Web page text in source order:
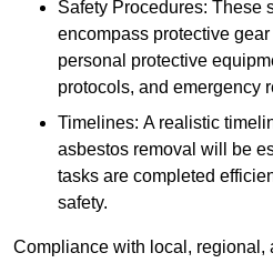
Safety Procedures: These
encompass protective
personal protective
protocols, and emergency
Timelines: A realistic
asbestos removal will be
tasks are completed
safety.
Compliance with local, regional,